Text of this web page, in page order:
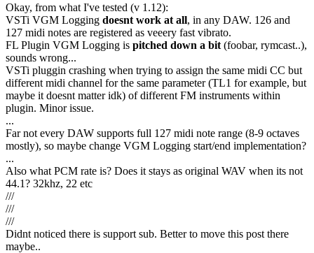
Okay, from what I've tested (v 1.12):
VSTi VGM Logging doesnt work at all, in any DAW. 126 and
127 midi notes are registered as veeery fast vibrato.
FL Plugin VGM Logging is pitched down a bit (foobar, rymcast..),
sounds wrong...
VSTi pluggin crashing when trying to assign the same midi CC but
different midi channel for the same parameter (TL1 for example, but
maybe it doesnt matter idk) of different FM instruments within
plugin. Minor issue.
...
Far not every DAW supports full 127 midi note range (8-9 octaves
mostly), so maybe change VGM Logging start/end implementation?
...
Also what PCM rate is? Does it stays as original WAV when its not
44.1? 32khz, 22 etc
///
///
///
Didnt noticed there is support sub. Better to move this post there
maybe..